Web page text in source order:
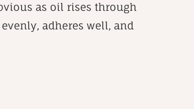
as oil rises through
adheres well, and